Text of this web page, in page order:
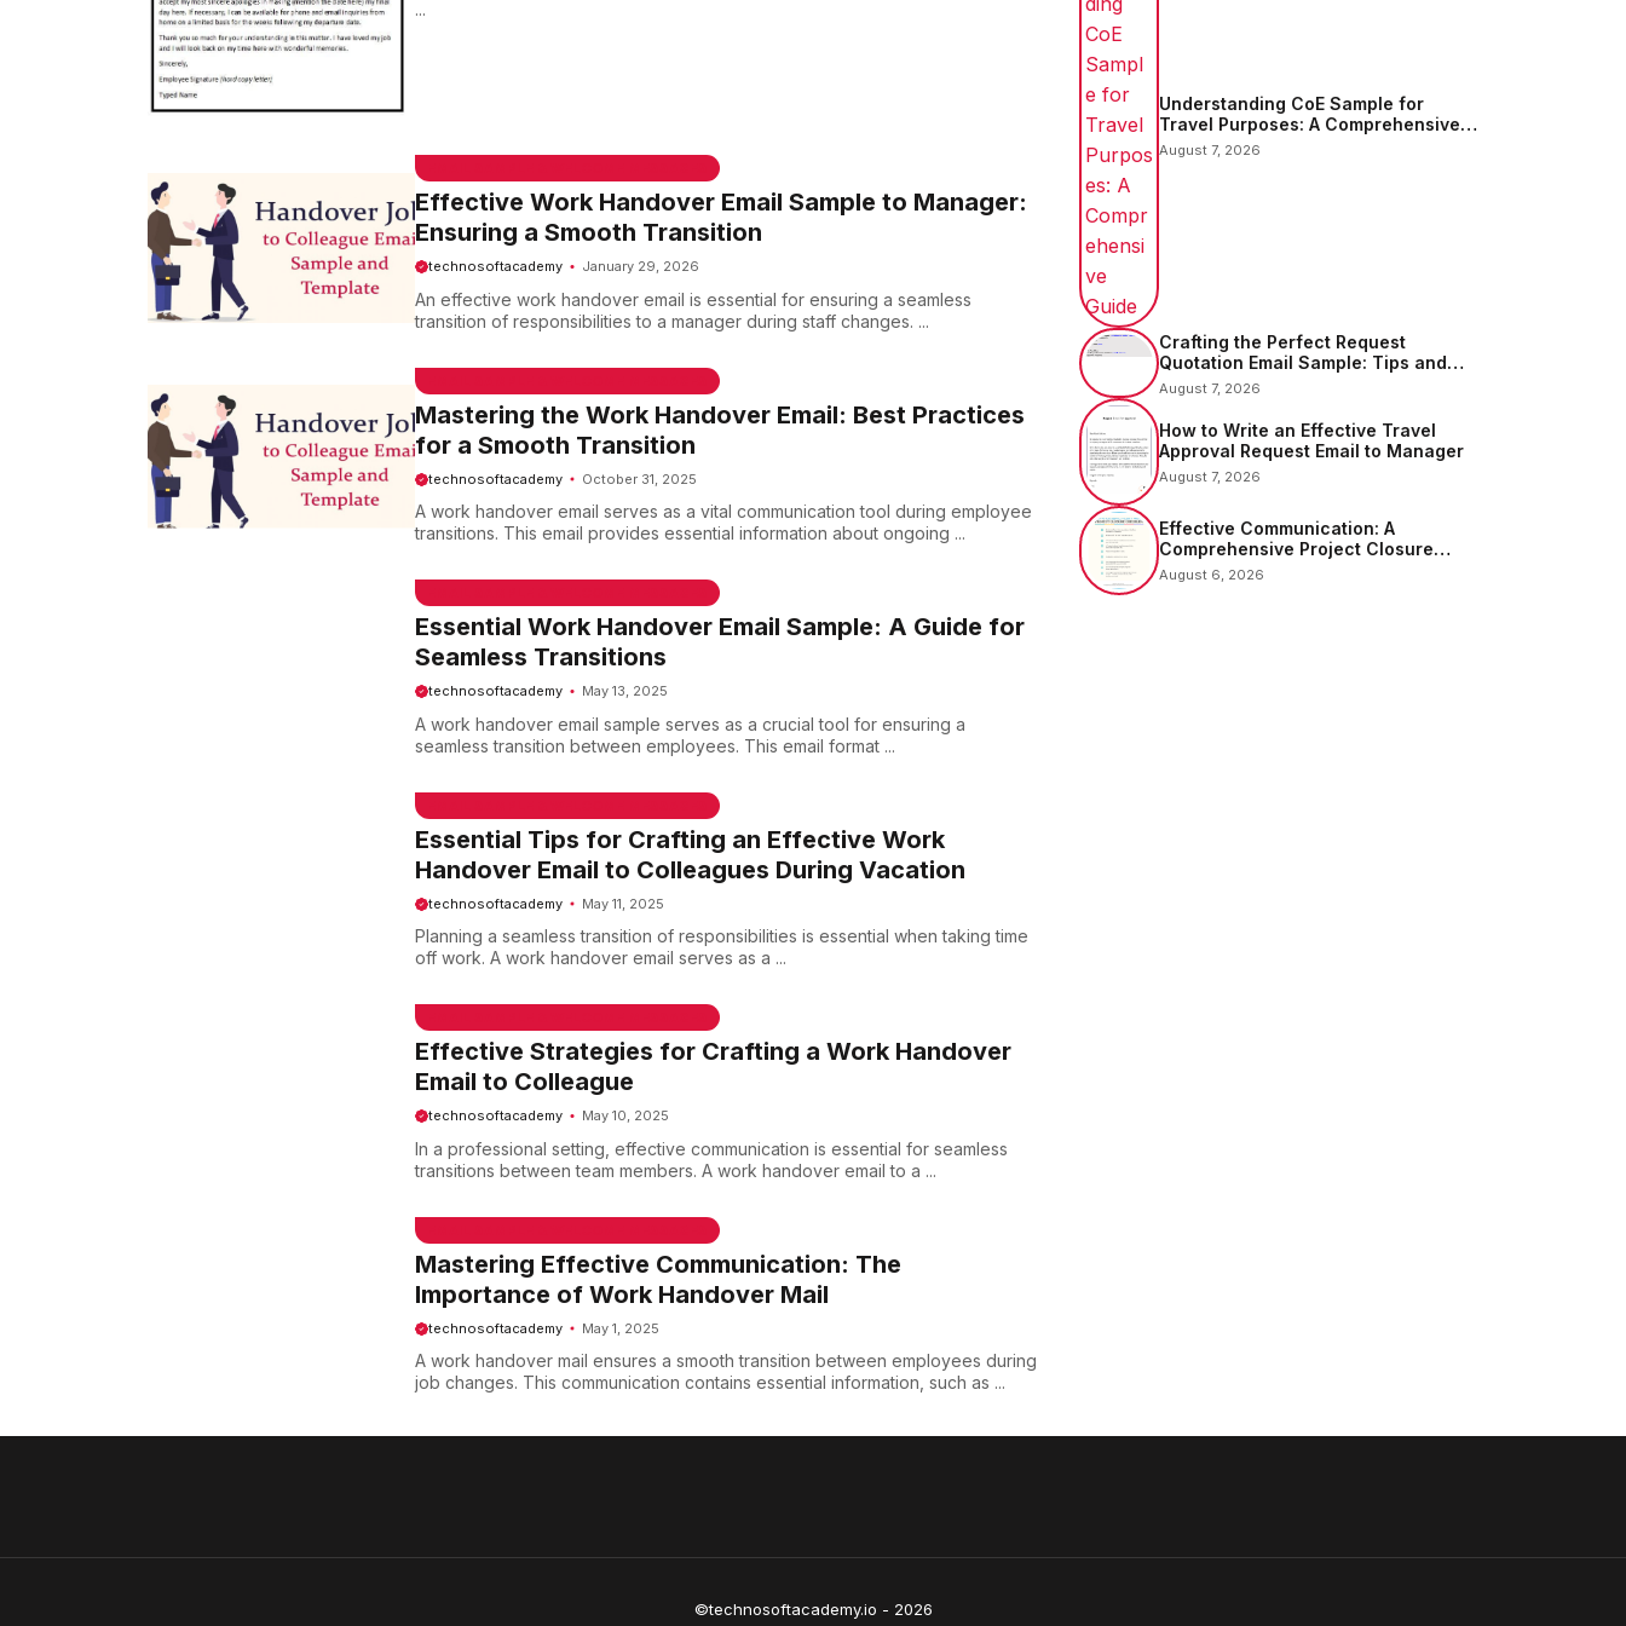
...
Effective Work Handover Email Sample to Manager:
Ensuring a Smooth Transition
technosoftacademy January 29, 2026
An effective work handover email is essential for ensuring a seamless
transition of responsibilities to a manager during staff changes. ...
Mastering the Work Handover Email: Best Practices
for a Smooth Transition
technosoftacademy October 31, 2025
A work handover email serves as a vital communication tool during employee
transitions. This email provides essential information about ongoing ...
Essential Work Handover Email Sample: A Guide for
Seamless Transitions
technosoftacademy May 13, 2025
A work handover email sample serves as a crucial tool for ensuring a
seamless transition between employees. This email format ...
Essential Tips for Crafting an Effective Work
Handover Email to Colleagues During Vacation
technosoftacademy May 11, 2025
Planning a seamless transition of responsibilities is essential when taking time
off work. A work handover email serves as a ...
Effective Strategies for Crafting a Work Handover
Email to Colleague
technosoftacademy May 10, 2025
In a professional setting, effective communication is essential for seamless
transitions between team members. A work handover email to a ...
Mastering Effective Communication: The
Importance of Work Handover Mail
technosoftacademy May 1, 2025
A work handover mail ensures a smooth transition between employees during
job changes. This communication contains essential information, such as ...
Understanding CoE Sample for
Travel Purposes: A Comprehensive
Guide
August 7, 2026
Crafting the Perfect Request
Quotation Email Sample: Tips and
Examples
August 7, 2026
How to Write an Effective Travel
Approval Request Email to Manager
August 7, 2026
Effective Communication: A
Comprehensive Project Closure
Email Sample
August 6, 2026
©technosoftacademy.io - 2026